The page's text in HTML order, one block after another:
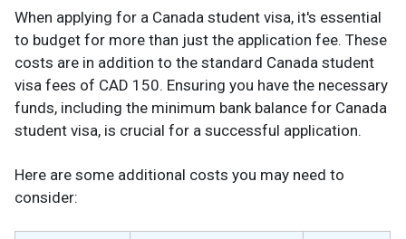
When applying for a Canada student visa, it's essential
to budget for more than just the application fee. These
costs are in addition to the standard Canada student
visa fees of CAD 150. Ensuring you have the necessary
funds, including the minimum bank balance for Canada
student visa, is crucial for a successful application.
Here are some additional costs you may need to
consider: